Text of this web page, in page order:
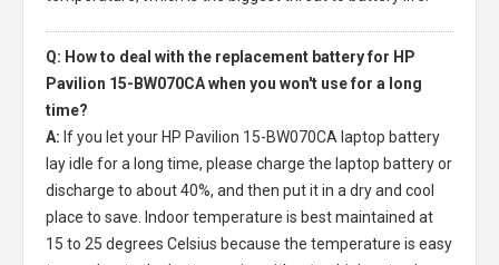
Q: How to deal with the replacement battery for HP
Pavilion 15-BW070CA when you won't use for a long
time?
A: If you let your HP Pavilion 15-BW070CA laptop battery
lay idle for a long time, please charge the laptop battery or
discharge to about 40%, and then put it in a dry and cool
place to save. Indoor temperature is best maintained at
15 to 25 degrees Celsius because the temperature is easy